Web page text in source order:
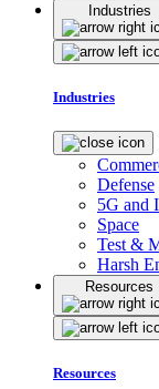
Industries
Industries
Defense
5G and
Space
Test &
Harsh
Resources
Resources